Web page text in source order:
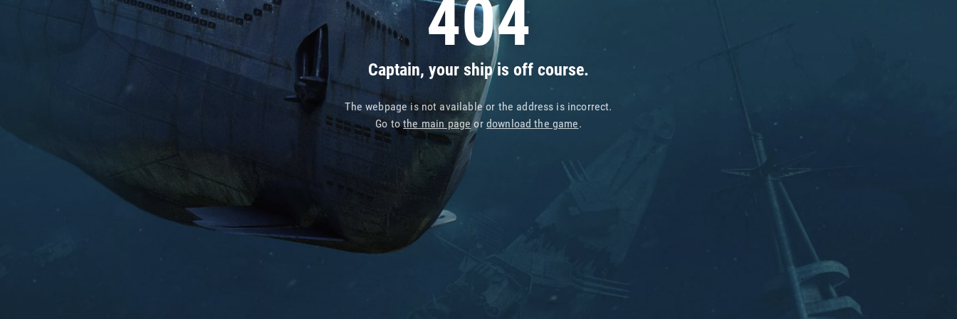
404
Captain, your ship is off course.
The webpage is not available or the address is incorrect.
Go tothe main pageor download the game.